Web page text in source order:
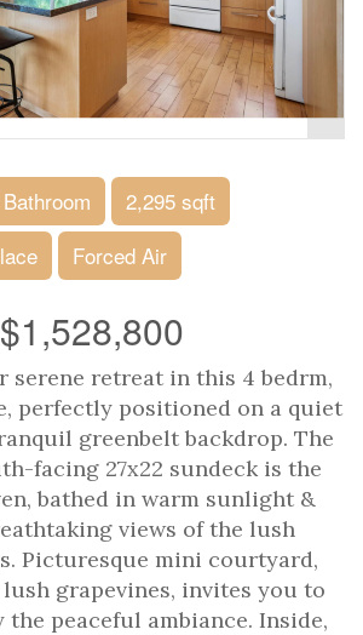
2,295 sqft
Forced Air
$1,528,800
serene retreat in this 4 bedrm,
perfectly positioned on a quiet
greenbelt backdrop. The
facing 27x22 sundeck is the
bathed in warm sunlight &
views of the lush
Picturesque mini courtyard,
grapevines, invites you to
peaceful ambiance. Inside,